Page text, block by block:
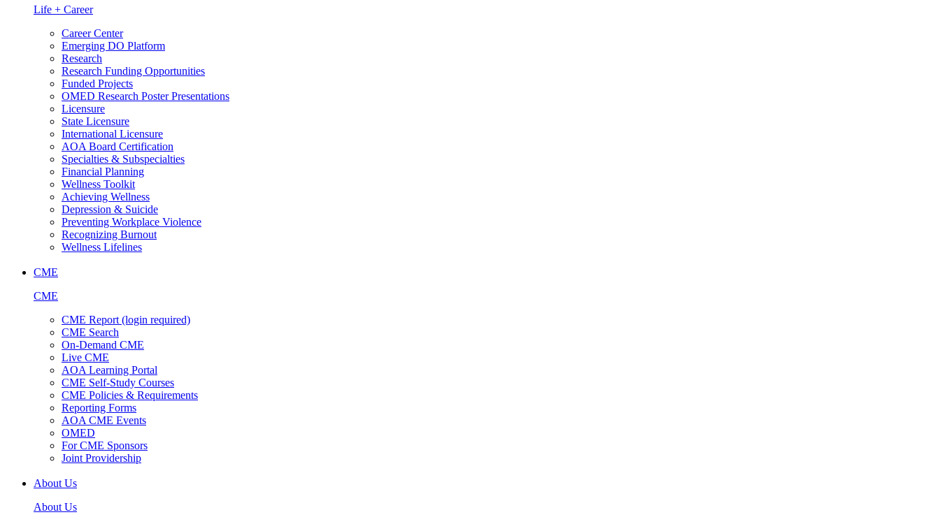
Life + Career
Career Center
Emerging DO Platform
Research
Research Funding Opportunities
Funded Projects
OMED Research Poster Presentations
Licensure
State Licensure
International Licensure
AOA Board Certification
Specialties & Subspecialties
Financial Planning
Wellness Toolkit
Achieving Wellness
Depression & Suicide
Preventing Workplace Violence
Recognizing Burnout
Wellness Lifelines
CME
CME
CME Report (login required)
CME Search
On-Demand CME
Live CME
AOA Learning Portal
CME Self-Study Courses
CME Policies & Requirements
Reporting Forms
AOA CME Events
OMED
For CME Sponsors
Joint Providership
About Us
About Us